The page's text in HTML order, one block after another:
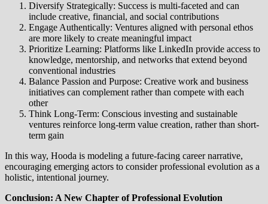
Diversify Strategically: Success is multi-faceted and can
include creative, financial, and social contributions
Engage Authentically: Ventures aligned with personal ethos
are more likely to create meaningful impact
Prioritize Learning: Platforms like LinkedIn provide access to
knowledge, mentorship, and networks that extend beyond
conventional industries
Balance Passion and Purpose: Creative work and business
initiatives can complement rather than compete with each
other
Think Long-Term: Conscious investing and sustainable
ventures reinforce long-term value creation, rather than short-
term gain
In this way, Hooda is modeling a future-facing career narrative,
encouraging emerging actors to consider professional evolution as a
holistic, intentional journey.
Conclusion: A New Chapter of Professional Evolution